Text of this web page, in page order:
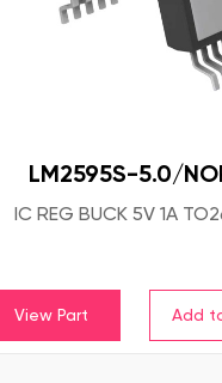
LM2595S-5.0/
IC REG BUCK 5V 1A
View Part